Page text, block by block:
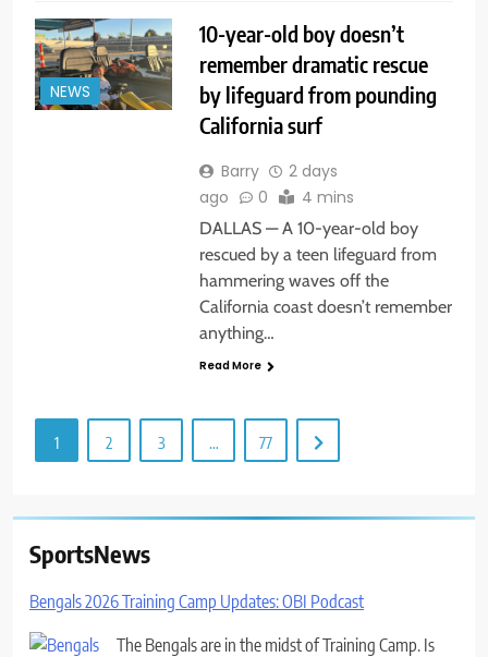
NEWS
10-year-old boy doesn’t
remember dramatic rescue
by lifeguard from pounding
California surf
Barry
2 days
ago
0 4 mins
DALLAS — A 10-year-old boy
rescued by a teen lifeguard from
hammering waves off the
California coast doesn’t remember
anything…
Read More
1 2 3 … 77
SportsNews
Bengals 2026 Training Camp Updates: OBI Podcast
The Bengals are in the midst of Training Camp. Is